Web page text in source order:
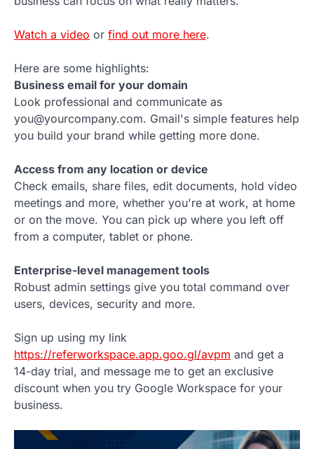
Watch a video or find out more here.
Here are some highlights:
Business email for your domain
Look professional and communicate as
you@yourcompany.com. Gmail's simple features help
you build your brand while getting more done.
Access from any location or device
Check emails, share files, edit documents, hold video
meetings and more, whether you're at work, at home
or on the move. You can pick up where you left off
from a computer, tablet or phone.
Enterprise-level management tools
Robust admin settings give you total command over
users, devices, security and more.
Sign up using my link
https://referworkspace.app.goo.gl/avpm and get a
14-day trial, and message me to get an exclusive
discount when you try Google Workspace for your
business.